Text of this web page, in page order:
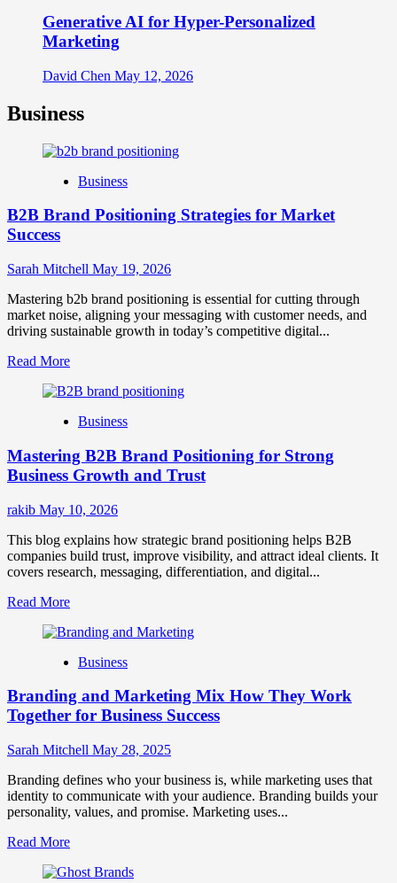
Generative AI for Hyper-Personalized
Marketing
David Chen May 12, 2026
Business
Business
B2B Brand Positioning Strategies for Market
Success
Sarah Mitchell May 19, 2026
Mastering b2b brand positioning is essential for cutting through
market noise, aligning your messaging with customer needs, and
driving sustainable growth in today’s competitive digital...
Read MoreRead
about
Brand
Strategies
for
Market
Success
Business
Mastering B2B Brand Positioning for Strong
Business Growth and Trust
rakib May 10, 2026
This blog explains how strategic brand positioning helps B2B
companies build trust, improve visibility, and attract ideal clients. It
covers research, messaging, differentiation, and digital...
Read MoreRead
about
B2B
Positioning
for
Business
Growth
and
Trust
Business
Branding and Marketing Mix How They Work
Together for Business Success
Sarah Mitchell May 28, 2025
Branding defines who your business is, while marketing uses that
identity to communicate with your audience. Branding builds your
personality, values, and promise. Marketing uses...
Read MoreRead
about